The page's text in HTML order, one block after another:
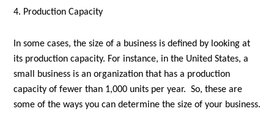
4. Production Capacity
In some cases, the size of a business is defined by looking at
its production capacity. For instance, in the United States, a
small business is an organization that has a production
capacity of fewer than 1,000 units per year. So, these are
some of the ways you can determine the size of your business.